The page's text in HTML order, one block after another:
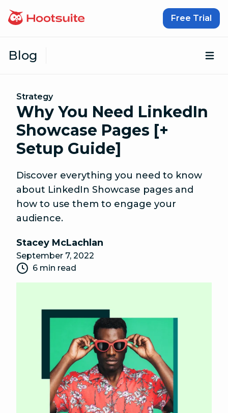
Free Trial
Blog
Strategy
Why You Need LinkedIn
Showcase Pages [+
Setup Guide]
Discover everything you need to know
about LinkedIn Showcase pages and
how to use them to engage your
audience.
Stacey McLachlan
September 7, 2022
6 min read